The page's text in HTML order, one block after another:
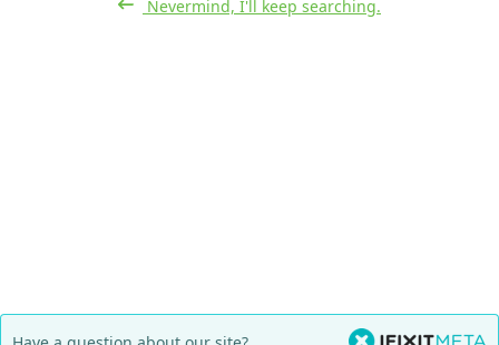
Nevermind, I'll keep searching.